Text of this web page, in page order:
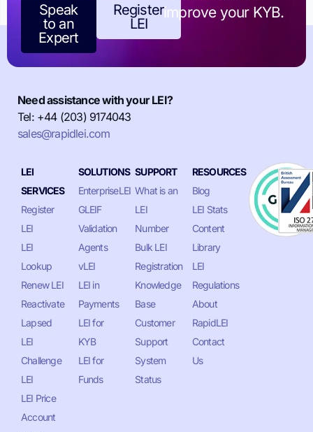
Speak
to an
Expert
Register
LEI
improve your KYB.
Need assistance with your LEI?
Tel: +44 (203) 9174043
sales@rapidlei.com
LEI
SERVICES
Register
LEI
LEI
Lookup
Renew LEI
Reactivate
Lapsed
LEI
Challenge
LEI
LEI Price
Account
SOLUTIONS
EnterpriseLEI
GLEIF
Validation
Agents
vLEI
LEI in
Payments
LEI for
KYB
LEI for
Funds
SUPPORT
What is an
LEI
Number
Bulk LEI
Registration
Knowledge
Base
Customer
Support
System
Status
RESOURCES
Blog
LEI Stats
Content
Library
LEI
Regulations
About
RapidLEI
Contact
Us